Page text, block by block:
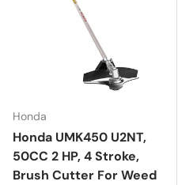
Honda
Honda UMK450 U2NT,
50CC 2 HP, 4 Stroke,
Brush Cutter For Weed